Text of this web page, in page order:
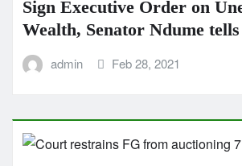
Sign Executive Order on
Wealth, Senator Ndume
admin Feb 28, 2021